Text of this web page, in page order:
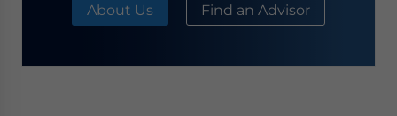
About Us Find an Advisor